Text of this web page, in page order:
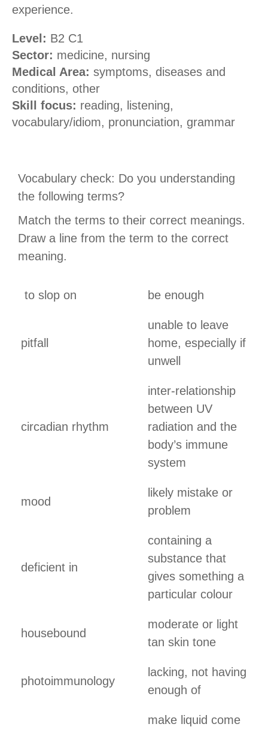
experience.
Level: B2 C1
Sector: medicine, nursing
Medical Area: symptoms, diseases and
conditions, other
Skill focus: reading, listening,
vocabulary/idiom, pronunciation, grammar
Vocabulary check: Do you understanding
the following terms?
Match the terms to their correct meanings.
Draw a line from the term to the correct
meaning.
to slop on be enough
pitfall
unable to leave
home, especially if
unwell
circadian rhythm
inter-relationship
between UV
radiation and the
body’s immune
system
mood
likely mistake or
problem
deficient in
containing a
substance that
gives something a
particular colour
housebound
moderate or light
tan skin tone
photoimmunology
lacking, not having
enough of
make liquid come